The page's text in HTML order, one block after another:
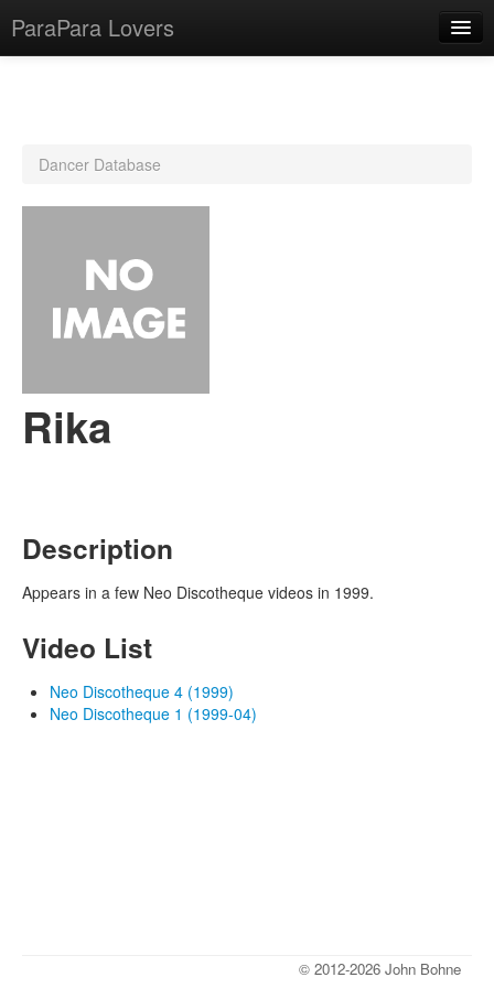
ParaPara Lovers
CD Database
Lesson Database
Dancer Database
Rika
Description
Appears in a few Neo Discotheque videos in 1999.
Video List
Neo Discotheque 4 (1999)
Neo Discotheque 1 (1999-04)
© 2012-2026 John Bohne